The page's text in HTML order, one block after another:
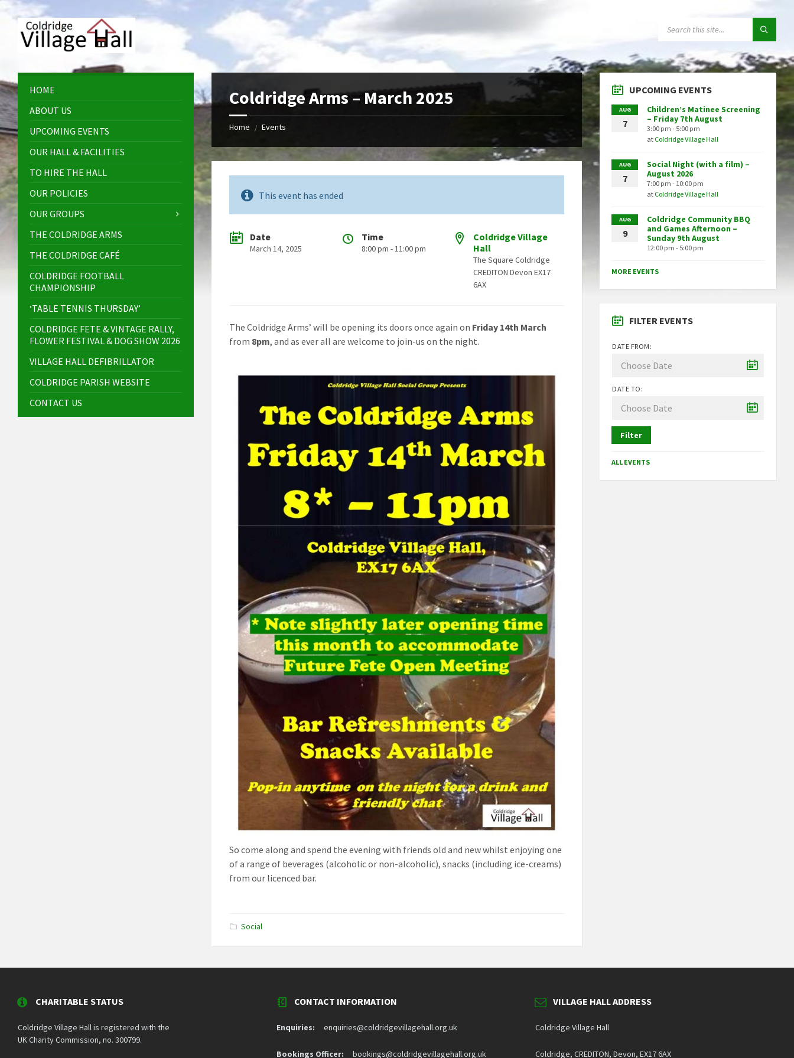
Skip
content
Skip
sidebar
Skip
sidebar
Skip
Coldridge Arms – March 2025
Home / Events
This event has ended
Date
March 14, 2025
Time
8:00 pm - 11:00 pm
Coldridge Village
Hall
The Square Coldridge
CREDITON Devon EX17
6AX
The Coldridge Arms’ will be opening its doors once again on Friday 14th March
from 8pm, and as ever all are welcome to join-us on the night.
So come along and spend the evening with friends old and new whilst enjoying one
of a range of beverages (alcoholic or non-alcoholic), snacks (including ice-creams)
from our licenced bar.
Social
HOME
ABOUT US
UPCOMING EVENTS
OUR HALL & FACILITIES
TO HIRE THE HALL
OUR POLICIES
OUR GROUPS
THE COLDRIDGE ARMS
THE COLDRIDGE CAFÉ
COLDRIDGE FOOTBALL
CHAMPIONSHIP
‘TABLE TENNIS THURSDAY’
COLDRIDGE FETE & VINTAGE RALLY,
FLOWER FESTIVAL & DOG SHOW 2026
VILLAGE HALL DEFIBRILLATOR
COLDRIDGE PARISH WEBSITE
CONTACT US
UPCOMING EVENTS
AUG
7
Children’s Matinee Screening
– Friday 7th August
3:00 pm - 5:00 pm
at Coldridge Village Hall
AUG
7
Social Night (with a film) –
August 2026
7:00 pm - 10:00 pm
at Coldridge Village Hall
AUG
9
Coldridge Community BBQ
and Games Afternoon –
Sunday 9th August
12:00 pm - 5:00 pm
MORE EVENTS
FILTER EVENTS
DATE FROM:
DATE TO:
Filter
ALL EVENTS
CHARITABLE STATUS
Coldridge Village Hall is registered with the
UK Charity Commission, no. 300799.
CONTACT INFORMATION
Enquiries: enquiries@coldridgevillagehall.org.uk
Bookings Officer: bookings@coldridgevillagehall.org.uk
VILLAGE HALL ADDRESS
Coldridge Village Hall
Coldridge, CREDITON, Devon, EX17 6AX